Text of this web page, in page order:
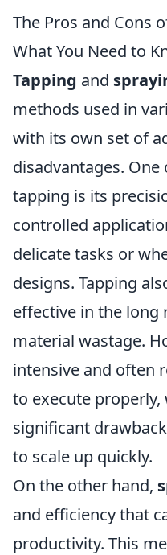
The Pros and Cons
What You Need to
Tapping and
methods used in
with its own set of
disadvantages.
tapping is its
controlled
delicate tasks or
designs. Tapping
effective in the long
material wastage.
intensive and often
to execute properly,
significant
to scale up quickly.
On the other hand,
and efficiency that
productivity. This